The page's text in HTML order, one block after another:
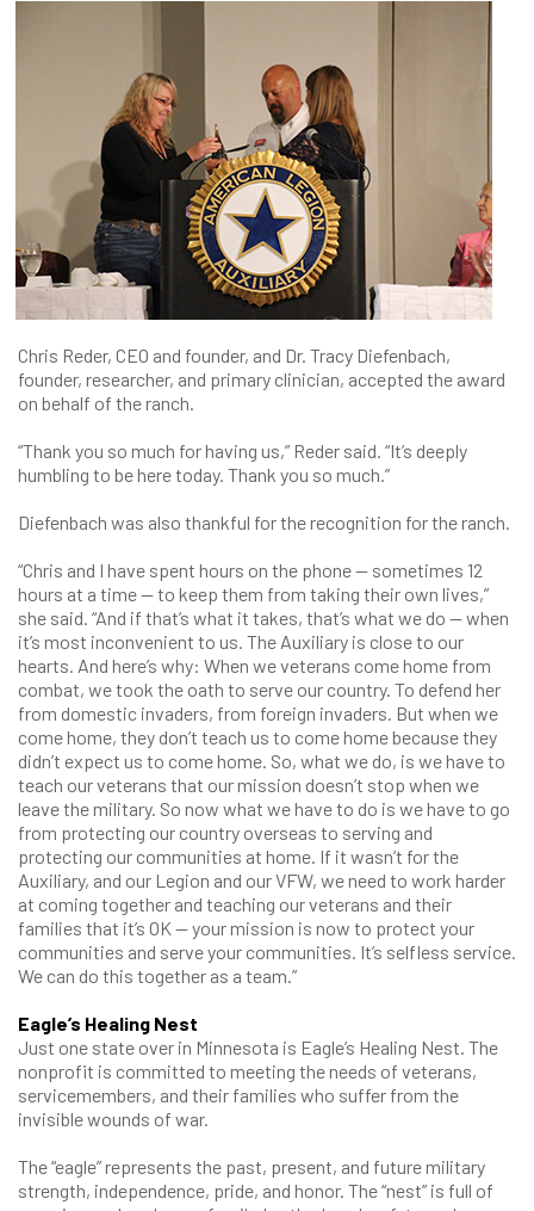
Chris Reder, CEO and founder, and Dr. Tracy Diefenbach,
founder, researcher, and primary clinician, accepted the award
on behalf of the ranch.
“Thank you so much for having us,” Reder said. “It’s deeply
humbling to be here today. Thank you so much.”
Diefenbach was also thankful for the recognition for the ranch.
“Chris and I have spent hours on the phone — sometimes 12
hours at a time — to keep them from taking their own lives,”
she said. “And if that’s what it takes, that’s what we do — when
it’s most inconvenient to us. The Auxiliary is close to our
hearts. And here’s why: When we veterans come home from
combat, we took the oath to serve our country. To defend her
from domestic invaders, from foreign invaders. But when we
come home, they don’t teach us to come home because they
didn’t expect us to come home. So, what we do, is we have to
teach our veterans that our mission doesn’t stop when we
leave the military. So now what we have to do is we have to go
from protecting our country overseas to serving and
protecting our communities at home. If it wasn’t for the
Auxiliary, and our Legion and our VFW, we need to work harder
at coming together and teaching our veterans and their
families that it’s OK — your mission is now to protect your
communities and serve your communities. It’s selfless service.
We can do this together as a team.”
Eagle’s Healing Nest
Just one state over in Minnesota is Eagle’s Healing Nest. The
nonprofit is committed to meeting the needs of veterans,
servicemembers, and their families who suffer from the
invisible wounds of war.
The “eagle” represents the past, present, and future military
strength, independence, pride, and honor. The “nest” is full of